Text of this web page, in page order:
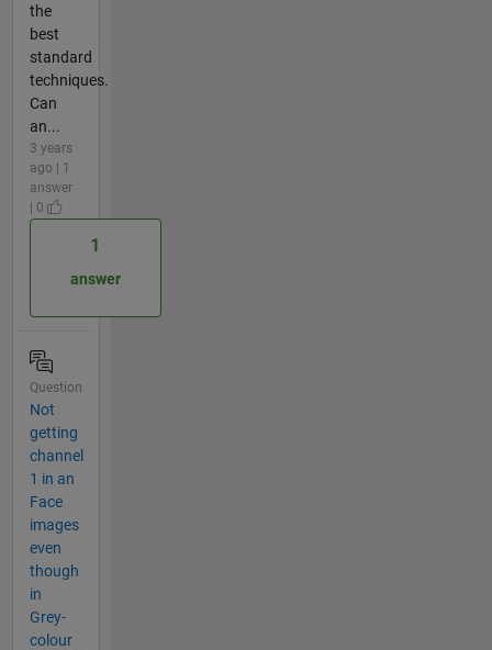
the
best
standard
techniques.
Can
an...
3 years
ago | 1
answer
| 0
1
answer
Question
Not
getting
channel
1 in an
Face
images
even
though
in
Grey-
colour